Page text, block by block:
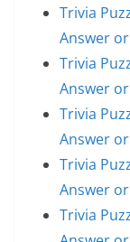
Trivia
Answer
Trivia
Answer
Trivia
Answer
Trivia
Answer
Trivia